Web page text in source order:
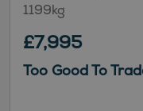
1199kg
£7,995
Too Good To